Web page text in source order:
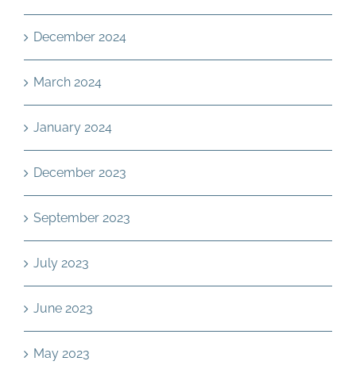
December 2024
March 2024
January 2024
December 2023
September 2023
July 2023
June 2023
May 2023